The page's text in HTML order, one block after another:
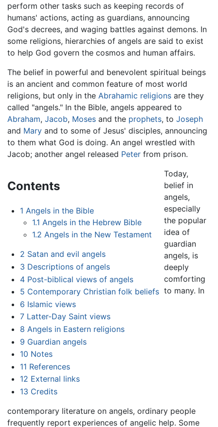
perform other tasks such as keeping records of
humans' actions, acting as guardians, announcing
God's decrees, and waging battles against demons. In
some religions, hierarchies of angels are said to exist
to help God govern the cosmos and human affairs.
The belief in powerful and benevolent spiritual beings
is an ancient and common feature of most world
religions, but only in the Abrahamic religions are they
called "angels." In the Bible, angels appeared to
Abraham, Jacob, Moses and the prophets, to Joseph
and Mary and to some of Jesus' disciples, announcing
to them what God is doing. An angel wrestled with
Jacob; another angel released Peter from prison.
Contents
1 Angels in the Bible
1.1 Angels in the Hebrew Bible
1.2 Angels in the New Testament
2 Satan and evil angels
3 Descriptions of angels
4 Post-biblical views of angels
5 Contemporary Christian folk beliefs
6 Islamic views
7 Latter-Day Saint views
8 Angels in Eastern religions
9 Guardian angels
10 Notes
11 References
12 External links
13 Credits
Today,
belief in
angels,
especially
the popular
idea of
guardian
angels, is
deeply
comforting
to many. In
contemporary literature on angels, ordinary people
frequently report experiences of angelic help. Some